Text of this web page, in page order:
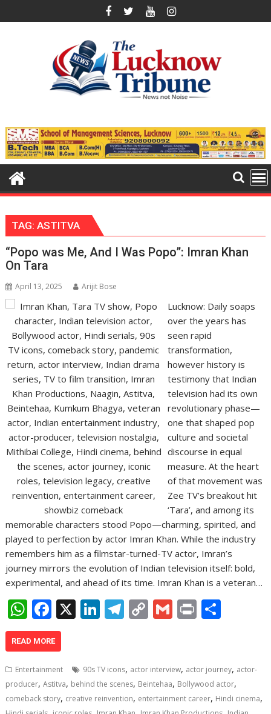
to
TAG:ASTITVA
“Popo was Me, And I Was Popo”: Imran Khan
On Tara
April 13, 2025 Arijit Bose
Lucknow: Daily soaps
over the years has
seen rapid
transformation,
however history is
testimony that Indian
television had its own
revolutionary phase—
one that shaped pop
culture and societal
discourse in equal
measure. At the heart
of that movement was
Zee TV’s breakout hit
‘Tara’, and among its
memorable characters stood Popo—charming, spirited, and
played to perfection by actor Imran Khan. While the industry
remembers him as a filmstar-turned-TV actor, Imran’s
journey mirrors the evolution of Indian television itself: bold,
experimental, and ahead of its time. Imran Khan is a veteran…
W
h
at
s
A
p
F
ac
e
b
o
o
X Li
e
dI
n
T
gr
a
m
C
y
Li
n
G
l
Pr
e
READ MORE
Entertainment 90s TV icons, actor interview, actor journey, actor-
producer,Astitva, behind the scenes, Beintehaa, Bollywood actor,
comeback story, creative reinvention, entertainment career, Hindi cinema,